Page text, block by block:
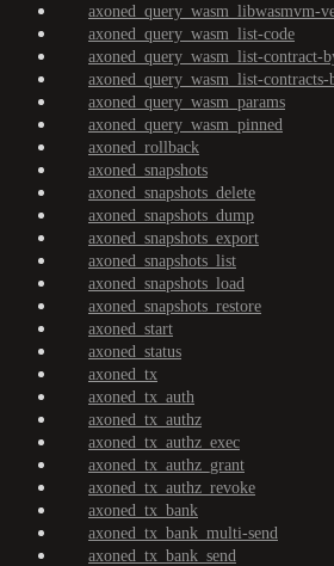
axoned_query_wasm_libwasmvm-
axoned_query_wasm_list-code
axoned_query_wasm_list-contract-
axoned_query_wasm_list-
axoned_query_wasm_params
axoned_query_wasm_pinned
axoned_rollback
axoned_snapshots
axoned_snapshots_delete
axoned_snapshots_dump
axoned_snapshots_export
axoned_snapshots_list
axoned_snapshots_load
axoned_snapshots_restore
axoned_start
axoned_status
axoned_tx
axoned_tx_auth
axoned_tx_authz
axoned_tx_authz_exec
axoned_tx_authz_grant
axoned_tx_authz_revoke
axoned_tx_bank
axoned_tx_bank_multi-send
axoned_tx_bank_send